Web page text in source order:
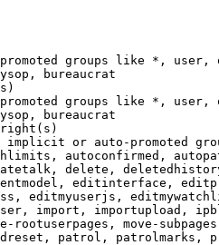
groups like *, user,
bureaucrat
groups like *, user,
bureaucrat
or auto-promoted
autoconfirmed,
delete,
editinterface,
editmyuserjs,
import, importupload,
rootuserpages, move-
patrol, patrolmarks,